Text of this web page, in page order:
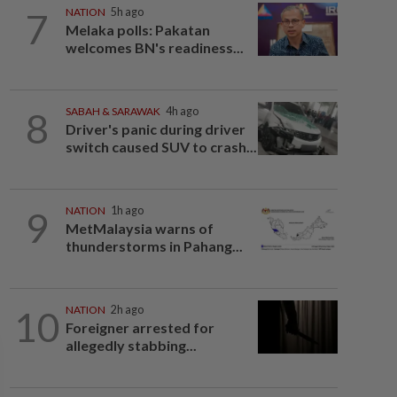
7 NATION 5h ago
Melaka polls: Pakatan
welcomes BN's readiness...
8 SABAH & SARAWAK 4h ago
Driver's panic during driver
switch caused SUV to crash...
9 NATION 1h ago
MetMalaysia warns of
thunderstorms in Pahang...
10 NATION 2h ago
Foreigner arrested for
allegedly stabbing...